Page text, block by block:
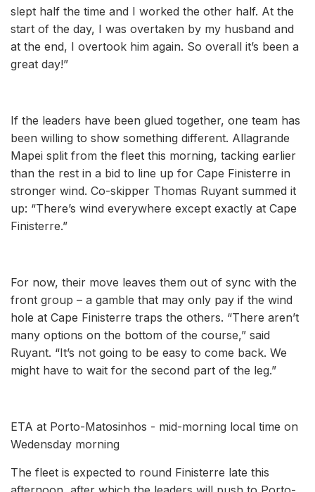
slept half the time and I worked the other half. At the
start of the day, I was overtaken by my husband and
at the end, I overtook him again. So overall it’s been a
great day!”
If the leaders have been glued together, one team has
been willing to show something different. Allagrande
Mapei split from the fleet this morning, tacking earlier
than the rest in a bid to line up for Cape Finisterre in
stronger wind. Co-skipper Thomas Ruyant summed it
up: “There’s wind everywhere except exactly at Cape
Finisterre.”
For now, their move leaves them out of sync with the
front group – a gamble that may only pay if the wind
hole at Cape Finisterre traps the others. “There aren’t
many options on the bottom of the course,” said
Ruyant. “It’s not going to be easy to come back. We
might have to wait for the second part of the leg.”
ETA at Porto-Matosinhos - mid-morning local time on
Wedensday morning
The fleet is expected to round Finisterre late this